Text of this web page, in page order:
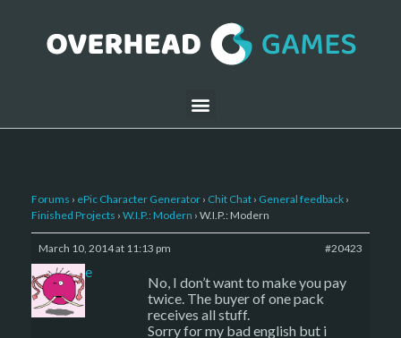
Forums › ePic Character Generator › Chit Chat › General feedback ›
Finished Projects › W.I.P.: Modern › W.I.P.: Modern
March 10, 2014 at 11:13 pm #20423
sade
No, I don’t want to make you pay
twice. The buyer of one pack
receives all stuff.
Sorry for my bad english but i